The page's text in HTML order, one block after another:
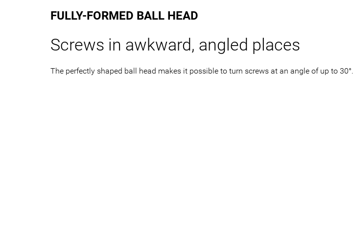
FULLY-FORMED BALL HEAD
Screws in awkward, angled places
The perfectly shaped ball head makes it possible to turn screws at an angle of up to 30°.